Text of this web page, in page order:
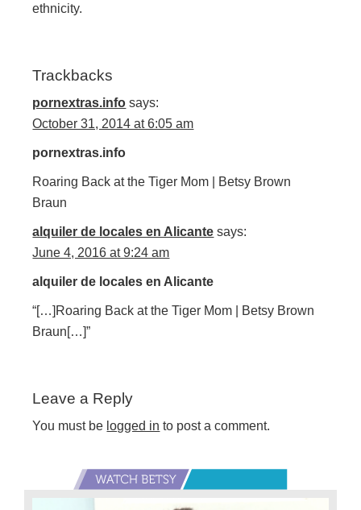
ethnicity.
Trackbacks
pornextras.info says:
October 31, 2014 at 6:05 am
pornextras.info
Roaring Back at the Tiger Mom | Betsy Brown
Braun
alquiler de locales en Alicante says:
June 4, 2016 at 9:24 am
alquiler de locales en Alicante
“[…]Roaring Back at the Tiger Mom | Betsy Brown
Braun[…]”
Leave a Reply
You must be logged in to post a comment.
Primary